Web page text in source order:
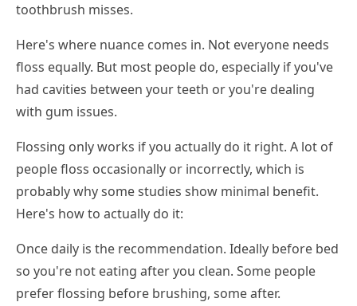
toothbrush misses.
Here's where nuance comes in. Not everyone needs
floss equally. But most people do, especially if you've
had cavities between your teeth or you're dealing
with gum issues.
Flossing only works if you actually do it right. A lot of
people floss occasionally or incorrectly, which is
probably why some studies show minimal benefit.
Here's how to actually do it:
Once daily is the recommendation. Ideally before bed
so you're not eating after you clean. Some people
prefer flossing before brushing, some after.